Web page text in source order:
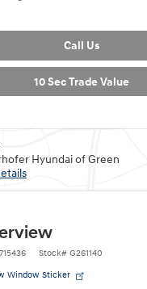
Call Us
10 Sec Trade Value
Hyundai of Green
Stock# G261140
Window Sticker